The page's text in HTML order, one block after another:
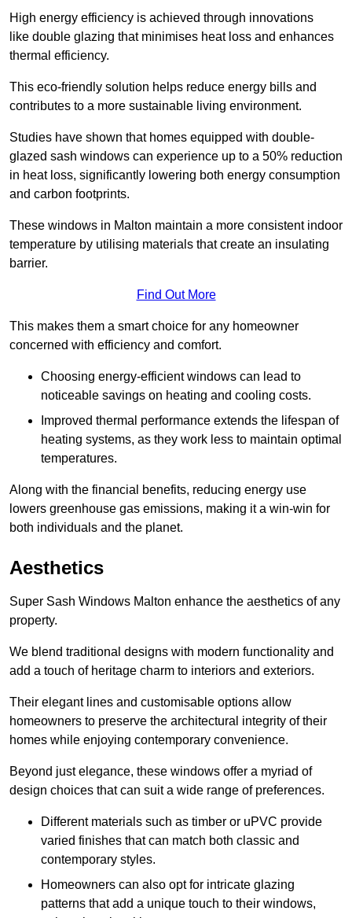
High energy efficiency is achieved through innovations
like double glazing that minimises heat loss and enhances
thermal efficiency.
This eco-friendly solution helps reduce energy bills and
contributes to a more sustainable living environment.
Studies have shown that homes equipped with double-
glazed sash windows can experience up to a 50% reduction
in heat loss, significantly lowering both energy consumption
and carbon footprints.
These windows in Malton maintain a more consistent indoor
temperature by utilising materials that create an insulating
barrier.
Find Out More
This makes them a smart choice for any homeowner
concerned with efficiency and comfort.
Choosing energy-efficient windows can lead to
noticeable savings on heating and cooling costs.
Improved thermal performance extends the lifespan of
heating systems, as they work less to maintain optimal
temperatures.
Along with the financial benefits, reducing energy use
lowers greenhouse gas emissions, making it a win-win for
both individuals and the planet.
Aesthetics
Super Sash Windows Malton enhance the aesthetics of any
property.
We blend traditional designs with modern functionality and
add a touch of heritage charm to interiors and exteriors.
Their elegant lines and customisable options allow
homeowners to preserve the architectural integrity of their
homes while enjoying contemporary convenience.
Beyond just elegance, these windows offer a myriad of
design choices that can suit a wide range of preferences.
Different materials such as timber or uPVC provide
varied finishes that can match both classic and
contemporary styles.
Homeowners can also opt for intricate glazing
patterns that add a unique touch to their windows,